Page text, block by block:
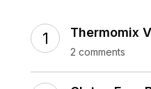
Thermomix
2 comments